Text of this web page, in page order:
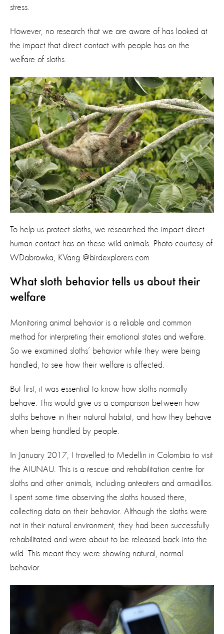
stress.
However, no research that we are aware of has looked at
the impact that direct contact with people has on the
welfare of sloths.
To help us protect sloths, we researched the impact direct
human contact has on these wild animals. Photo courtesy of
WDabrowka, KVang @birdexplorers.com
What sloth behavior tells us about their
welfare
Monitoring animal behavior is a reliable and common
method for interpreting their emotional states and welfare.
So we examined sloths’ behavior while they were being
handled, to see how their welfare is affected.
But first, it was essential to know how sloths normally
behave. This would give us a comparison between how
sloths behave in their natural habitat, and how they behave
when being handled by people.
In January 2017, I travelled to Medellin in Colombia to visit
the AIUNAU. This is a rescue and rehabilitation centre for
sloths and other animals, including anteaters and armadillos.
I spent some time observing the sloths housed there,
collecting data on their behavior. Although the sloths were
not in their natural environment, they had been successfully
rehabilitated and were about to be released back into the
wild. This meant they were showing natural, normal
behavior.